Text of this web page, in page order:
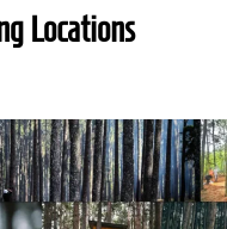
Locations